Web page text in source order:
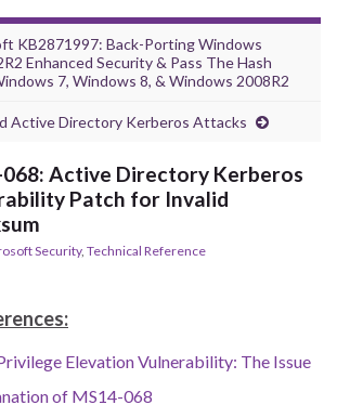
KB2871997: Back-Porting Windows
Enhanced Security & Pass The Hash
7, Windows 8, & Windows 2008R2
Active Directory Kerberos Attacks
068: Active Directory Kerberos
Patch for Invalid
Security, Technical Reference
Elevation Vulnerability: The Issue
of MS14-068